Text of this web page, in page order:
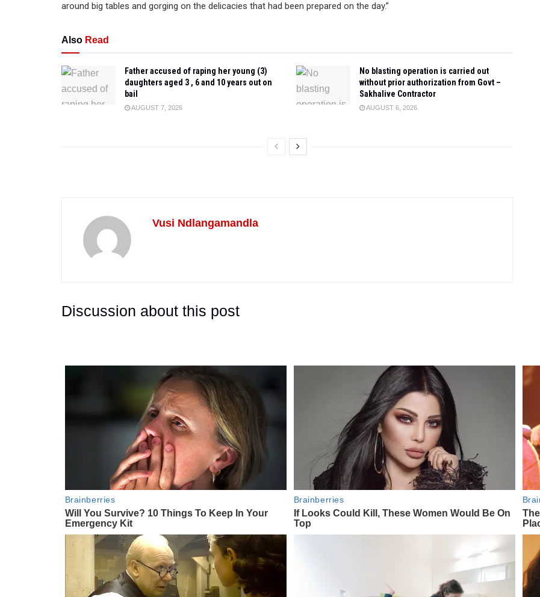
around big tables and gorging on the delicacies that had been prepared on the day.”
Also Read
Father accused of raping her young (3)
daughters aged 3 , 6 and 10 years out on
bail
AUGUST 7, 2026
No blasting operation is carried out
without prior authorization from Govt –
Sakhalive Contractor
AUGUST 6, 2026
Vusi Ndlangamandla
Discussion about this post